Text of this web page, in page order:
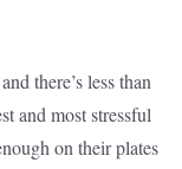
there’s less than
and most stressful
on their plates